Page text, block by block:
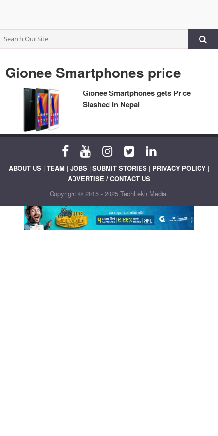
Gionee Smartphones price
Gionee Smartphones gets Price
Slashed in Nepal
ABOUT US | TEAM | JOBS | SUBMIT STORIES | PRIVACY POLICY |
ADVERTISE / CONTACT US
Copyright © 2015 - 2025 TechLekh Media.